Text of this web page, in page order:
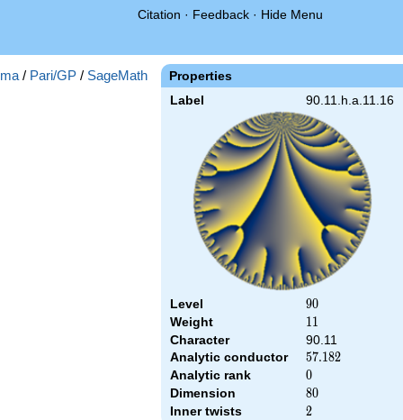
Citation · Feedback · Hide Menu
Properties
Label 90.11.h.a.11.16
Level 90
90
Weight 11
11
Character
90.11
Analytic conductor
57.182
57.182
Analytic rank 0
0
Dimension 80
80
Inner twists 2
2
/ Pari/GP / SageMath